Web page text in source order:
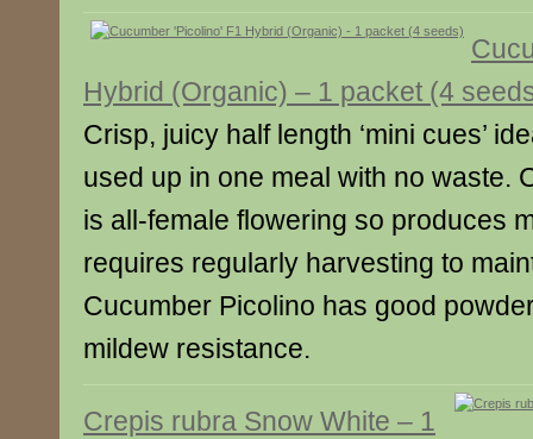
Hybrid (Organic) – 1 packet (4
Crisp, juicy half length ‘mini cues’
used up in one meal with no waste.
is all-female flowering so produces
requires regularly harvesting to
Cucumber Picolino has good
mildew resistance.
Crepis rubra Snow White – 1